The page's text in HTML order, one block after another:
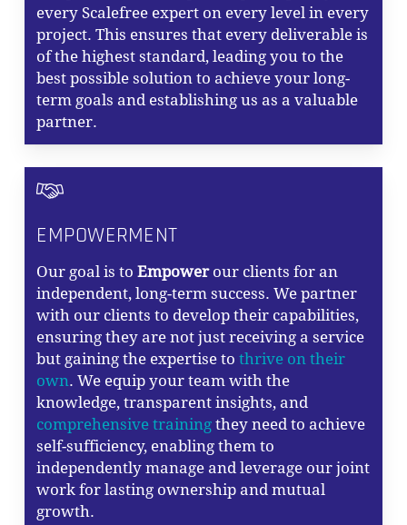
every Scalefree expert on every level in every
project. This ensures that every deliverable is
of the highest standard, leading you to the
best possible solution to achieve your long-
term goals and establishing us as a valuable
partner.
EMPOWERMENT
Our goal is toEmpowerour clients for an
independent, long-term success. We partner
with our clients to develop their capabilities,
ensuring they are not just receiving a service
but gaining the expertise tothrive on their
own. We equip your team with the
knowledge, transparent insights, and
comprehensive training they need to achieve
self-sufficiency, enabling them to
independently manage and leverage our joint
work for lasting ownership and mutual
growth.